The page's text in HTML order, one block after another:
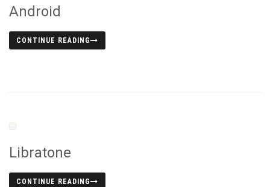
Android
CONTINUE READING
Libratone
CONTINUE READING